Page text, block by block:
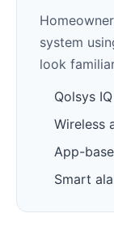
system
look
Qolsys IQ
Wireless
App-
Smart